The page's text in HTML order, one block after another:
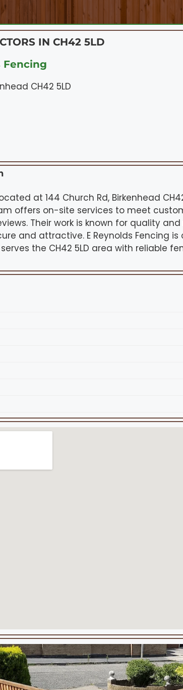
IN CH42 5LD
Fencing
CH42 5LD
at 144 Church Rd, Birkenhead
offers on-site services to meet
Their work is known for quality
and attractive. E Reynolds Fencing
the CH42 5LD area with reliable